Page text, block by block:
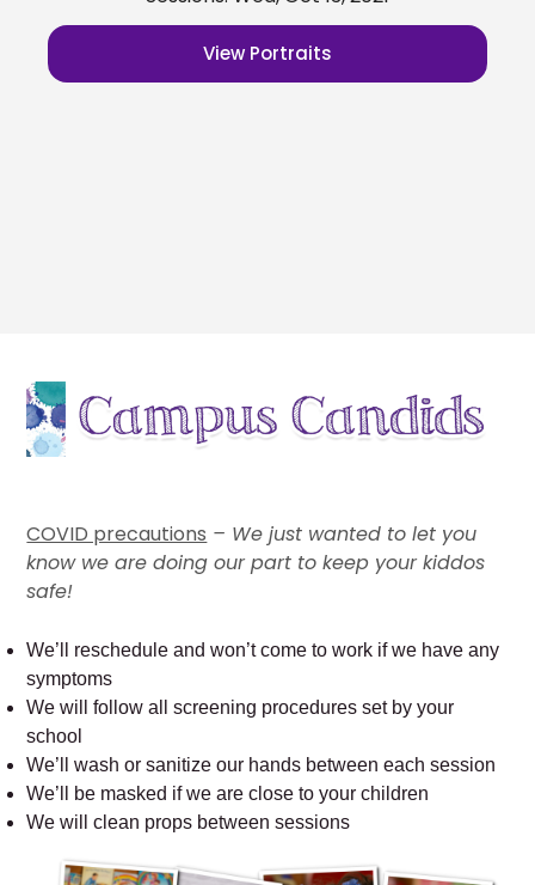
View Portraits
COVID precautions – We just wanted to let you
know we are doing our part to keep your kiddos
safe!
We’ll reschedule and won’t come to work if we have any
symptoms
We will follow all screening procedures set by your
school
We’ll wash or sanitize our hands between each session
We’ll be masked if we are close to your children
We will clean props between sessions